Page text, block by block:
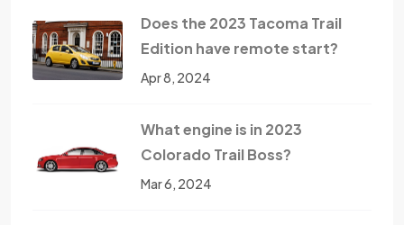
Does the 2023 Tacoma Trail
Edition have remote start?
Apr 8, 2024
What engine is in 2023
Colorado Trail Boss?
Mar 6, 2024